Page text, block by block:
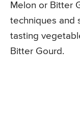
Melon or Bitter
techniques and
tasting
Bitter Gourd.